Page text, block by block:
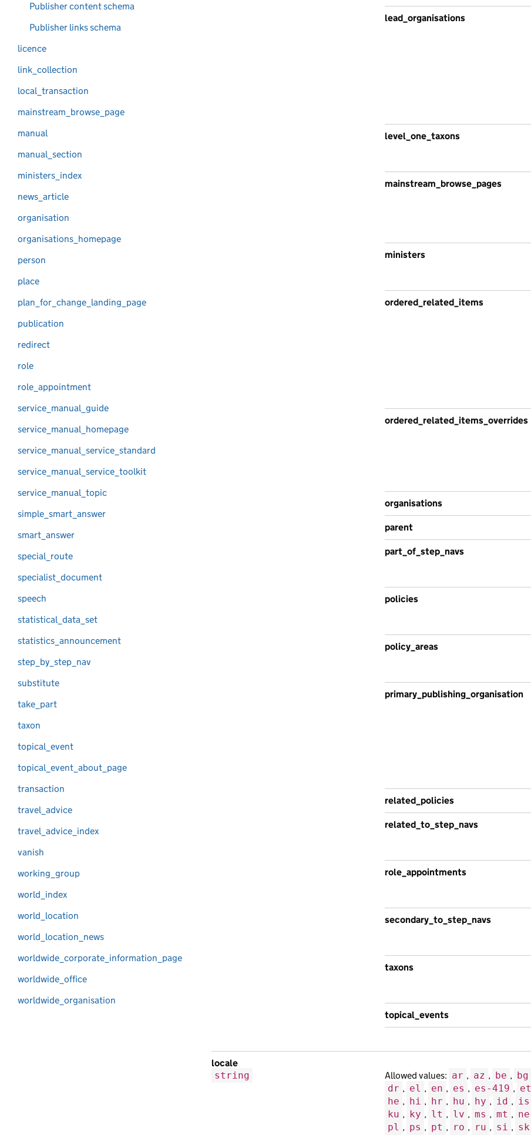
Publisher content schema
Publisher links schema
licence
link_collection
local_transaction
mainstream_browse_page
manual
manual_section
ministers_index
news_article
organisation
organisations_homepage
person
place
plan_for_change_landing_page
publication
redirect
role
role_appointment
service_manual_guide
service_manual_homepage
service_manual_service_standard
service_manual_service_toolkit
service_manual_topic
simple_smart_answer
smart_answer
special_route
specialist_document
speech
statistical_data_set
statistics_announcement
step_by_step_nav
substitute
take_part
taxon
topical_event
topical_event_about_page
transaction
travel_advice
travel_advice_index
vanish
working_group
world_index
world_location
world_location_news
worldwide_corporate_information_page
worldwide_office
worldwide_organisation
lead_organisations
level_one_taxons
mainstream_browse_pages
ministers
ordered_related_items
ordered_related_items_overrides
organisations
parent
part_of_step_navs
policies
policy_areas
primary_publishing_organisation
related_policies
related_to_step_navs
role_appointments
secondary_to_step_navs
taxons
topical_events
locale
string
Allowed values: ar , az , be , bg
dr , el , en , es , es-419 , et
he , hi , hr , hu , hy , id , is
ku , ky , lt , lv , ms , mt , ne
pl , ps , pt , ro , ru , si , sk